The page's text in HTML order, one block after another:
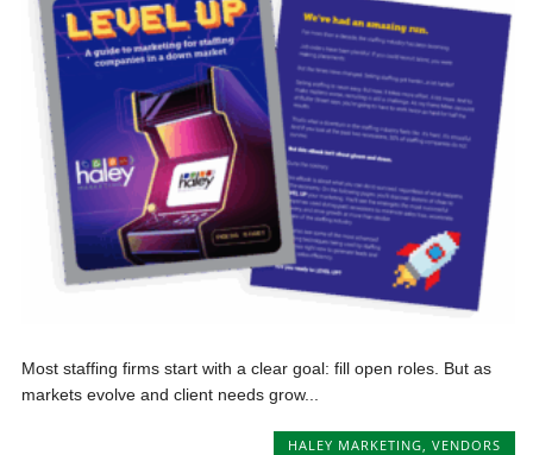
Most staffing firms start with a clear goal: fill open roles. But as
markets evolve and client needs grow...
HALEY MARKETING VENDORS